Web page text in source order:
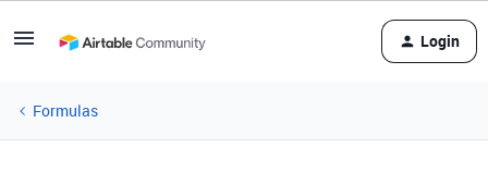
Login
Formulas